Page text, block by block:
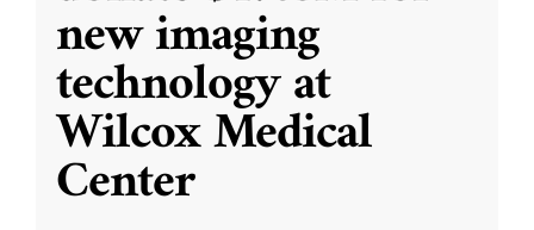
new imaging
technology at
Wilcox Medical
Center